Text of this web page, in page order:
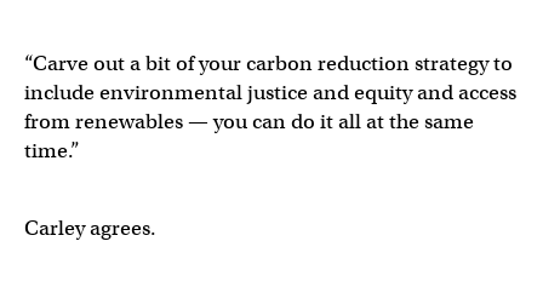
“Carve out a bit of your carbon reduction strategy to
include environmental justice and equity and access
from renewables — you can do it all at the same
time.”
Carley agrees.